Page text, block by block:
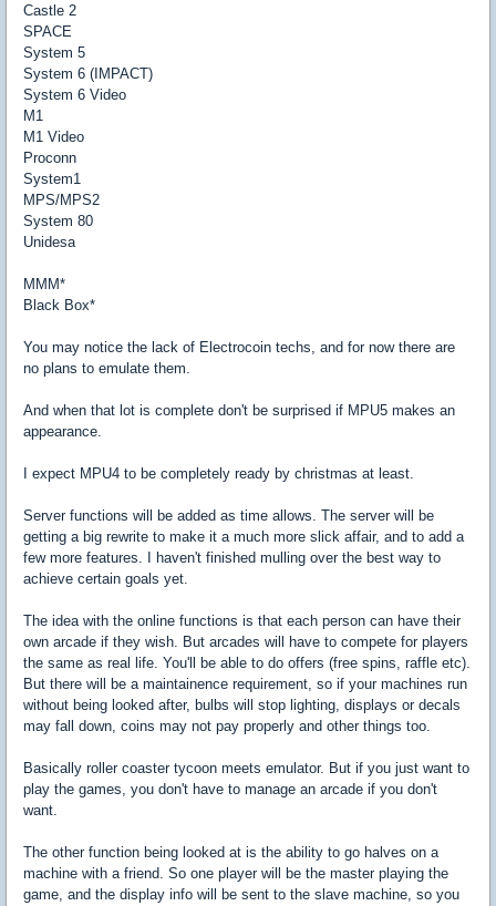
Castle 2
SPACE
System 5
System 6 (IMPACT)
System 6 Video
M1
M1 Video
Proconn
System1
MPS/MPS2
System 80
Unidesa
MMM*
Black Box*
You may notice the lack of Electrocoin techs, and for now there are
no plans to emulate them.
And when that lot is complete don't be surprised if MPU5 makes an
appearance.
I expect MPU4 to be completely ready by christmas at least.
Server functions will be added as time allows. The server will be
getting a big rewrite to make it a much more slick affair, and to add a
few more features. I haven't finished mulling over the best way to
achieve certain goals yet.
The idea with the online functions is that each person can have their
own arcade if they wish. But arcades will have to compete for players
the same as real life. You'll be able to do offers (free spins, raffle etc).
But there will be a maintainence requirement, so if your machines run
without being looked after, bulbs will stop lighting, displays or decals
may fall down, coins may not pay properly and other things too.
Basically roller coaster tycoon meets emulator. But if you just want to
play the games, you don't have to manage an arcade if you don't
want.
The other function being looked at is the ability to go halves on a
machine with a friend. So one player will be the master playing the
game, and the display info will be sent to the slave machine, so you